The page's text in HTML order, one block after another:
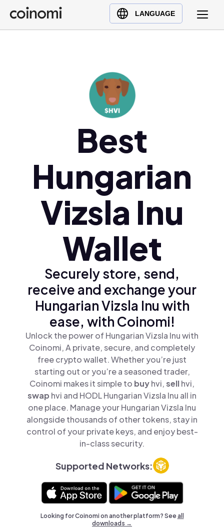
LANGUAGE
Buy Crypto
English (en)
Polski (pl)
Ελληνικά (el)
Best
Hungarian
Vizsla Inu
Wallet
Securely store, send,
receive and exchange your
Hungarian Vizsla Inu with
ease, with Coinomi!
Unlock the power of Hungarian Vizsla Inu with
Coinomi, A private, secure, and completely
free crypto wallet. Whether you’re just
starting out or you’re a seasoned trader,
Coinomi makes it simple to buyhvi,sellhvi,
swap hvi and HODL Hungarian Vizsla Inu all in
one place. Manage your Hungarian Vizsla Inu
alongside thousands of other tokens, stay in
control of your private keys, and enjoy best-
in-class security.
Supported Networks:
Looking for Coinomi on another platform? Seeall
downloads →